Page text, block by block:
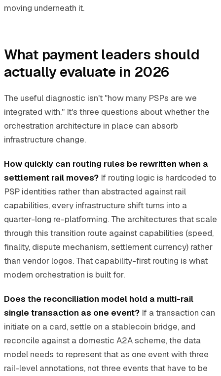
moving underneath it.
What payment leaders should
actually evaluate in 2026
The useful diagnostic isn't "how many PSPs are we
integrated with." It's three questions about whether the
orchestration architecture in place can absorb
infrastructure change.
How quickly can routing rules be rewritten when a
settlement rail moves? If routing logic is hardcoded to
PSP identities rather than abstracted against rail
capabilities, every infrastructure shift turns into a
quarter-long re-platforming. The architectures that scale
through this transition route against capabilities (speed,
finality, dispute mechanism, settlement currency) rather
than vendor logos. That capability-first routing is what
modern orchestration is built for.
Does the reconciliation model hold a multi-rail
single transaction as one event? If a transaction can
initiate on a card, settle on a stablecoin bridge, and
reconcile against a domestic A2A scheme, the data
model needs to represent that as one event with three
rail-level annotations, not three events that have to be